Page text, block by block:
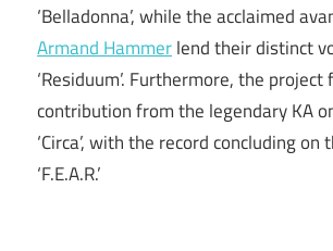
‘Belladonna’, while the acclaimed
Armand Hammerlend their distinct
‘Residuum’. Furthermore, the
contribution from the legendary KA
‘Circa’, with the record concluding
‘F.E.A.R.’